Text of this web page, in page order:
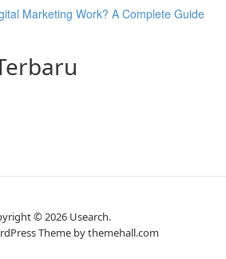
Marketing Work? A Complete Guide
© 2026 Usearch.
Theme by themehall.com